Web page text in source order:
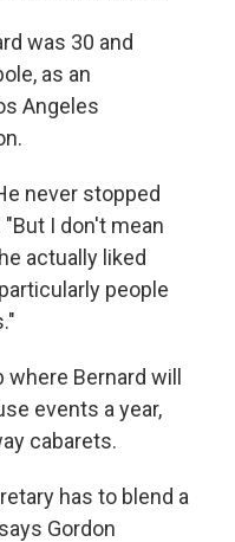
was 30 and
as an
Angeles
never stopped
I don't mean
actually liked
people
Bernard will
events a year,
cabarets.
has to blend a
Gordon